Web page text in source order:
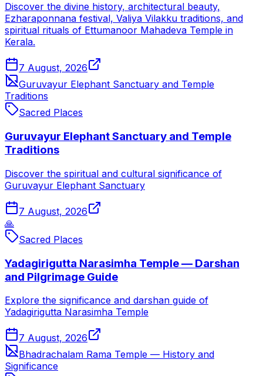
Discover the divine history, architectural beauty,
Ezharaponnana festival, Valiya Vilakku traditions, and
spiritual rituals of Ettumanoor Mahadeva Temple in
Kerala.
7 August, 2026
Guruvayur Elephant Sanctuary and Temple
Traditions
Sacred Places
Guruvayur Elephant Sanctuary and Temple
Traditions
Discover the spiritual and cultural significance of
Guruvayur Elephant Sanctuary
7 August, 2026
🙏
Sacred Places
Yadagirigutta Narasimha Temple — Darshan
and Pilgrimage Guide
Explore the significance and darshan guide of
Yadagirigutta Narasimha Temple
7 August, 2026
Bhadrachalam Rama Temple — History and
Significance